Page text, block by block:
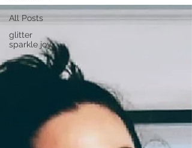
All Posts
glitter
sparkle joy